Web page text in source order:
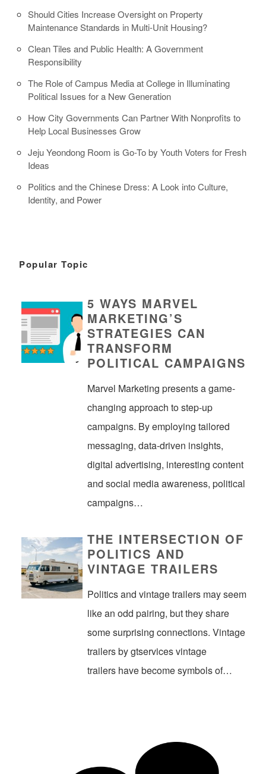
Should Cities Increase Oversight on Property
Maintenance Standards in Multi-Unit Housing?
Clean Tiles and Public Health: A Government
Responsibility
The Role of Campus Media at College in Illuminating
Political Issues for a New Generation
How City Governments Can Partner With Nonprofits to
Help Local Businesses Grow
Jeju Yeondong Room is Go-To by Youth Voters for Fresh
Ideas
Politics and the Chinese Dress: A Look into Culture,
Identity, and Power
Popular Topic
5 WAYS MARVEL
MARKETING’S
STRATEGIES CAN
TRANSFORM
POLITICAL CAMPAIGNS
Marvel Marketing presents a game-
changing approach to step-up
campaigns. By employing tailored
messaging, data-driven insights,
digital advertising, interesting content
and social media awareness, political
campaigns…
THE INTERSECTION OF
POLITICS AND
VINTAGE TRAILERS
Politics and vintage trailers may seem
like an odd pairing, but they share
some surprising connections. Vintage
trailers by gtservices vintage
trailers have become symbols of…